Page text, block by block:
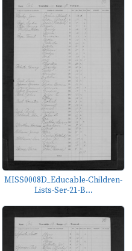
MISS0008D_Educable-Children-
Lists-Ser-21-B...